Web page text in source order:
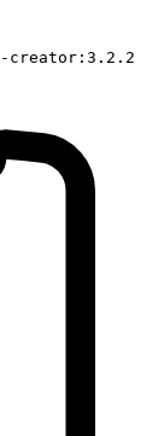
creator:3.2.2